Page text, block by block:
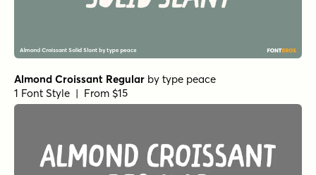
Almond Croissant Regular by type peace
1 Font Style | From $15